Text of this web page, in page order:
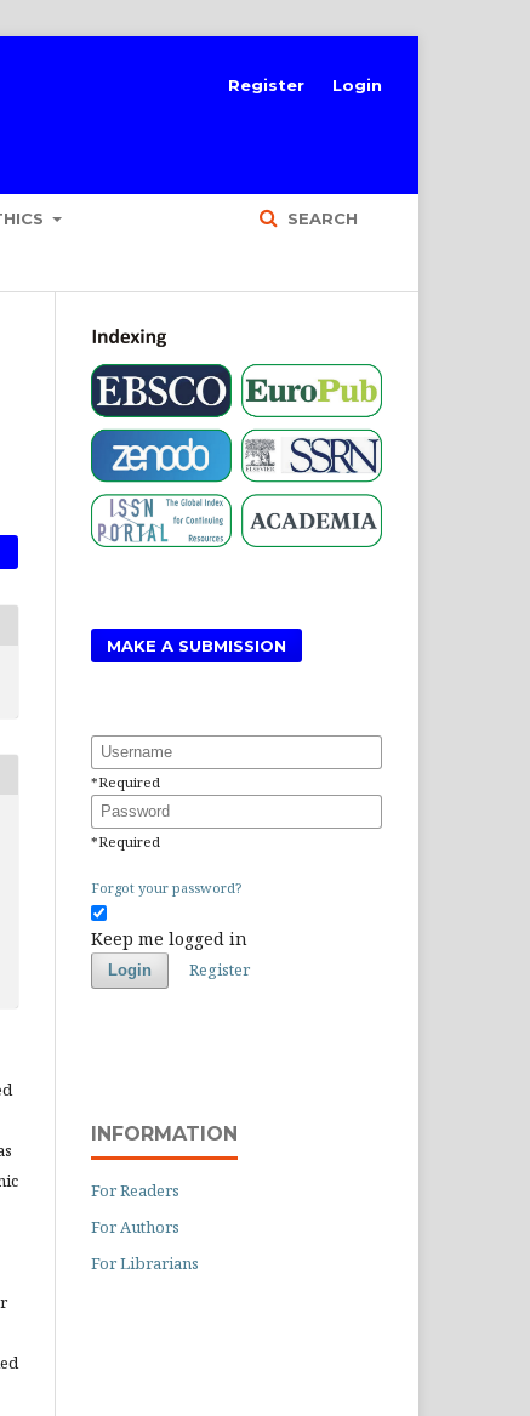
SEARCH
Register Login
MAKE A SUBMISSION
Username
*Required
Password
*Required
Forgot your password?
Keep me logged in
Login Register
INFORMATION
For Readers
For Authors
For Librarians